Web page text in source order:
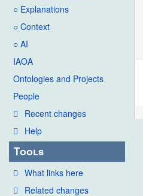
○ Explanations
○ Context
○ AI
IAOA
Ontologies and Projects
People
Recent changes
Help
Tools
What links here
Related changes